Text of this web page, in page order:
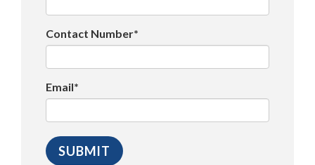
Contact Number*
Email*